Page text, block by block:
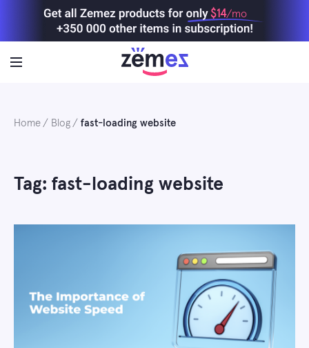
$14/mo
Home Blog fast-loading website
Tag: fast-loading website